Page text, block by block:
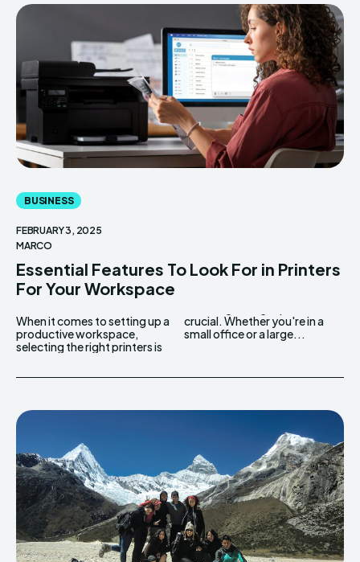
BUSINESS
FEBRUARY 3, 2025
MARCO
Essential Features To Look For in Printers
For Your Workspace
When it comes to setting up a
productive workspace,
selecting the right printers is
crucial. Whether you're in a
small office or a large...